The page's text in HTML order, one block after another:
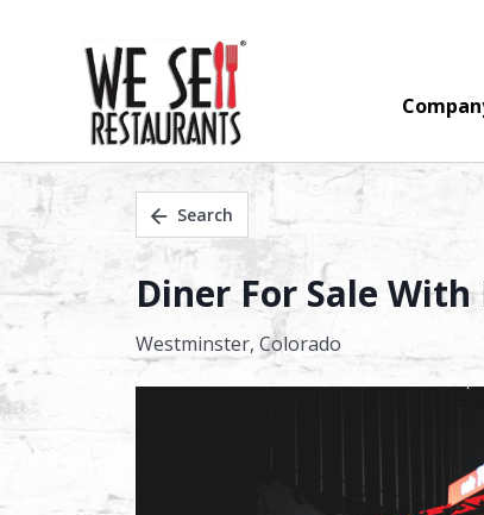
Search
Diner For Sale
Westminster, Colorado